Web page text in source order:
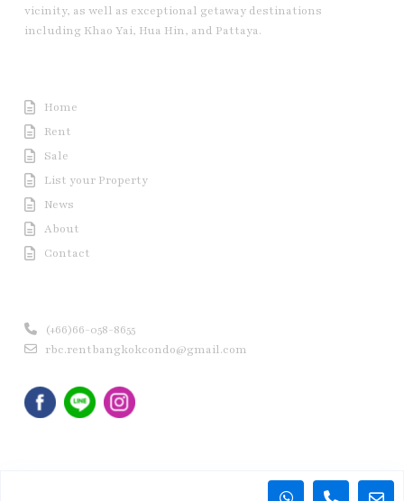
vicinity, as well as exceptional getaway destinations
including Khao Yai, Hua Hin, and Pattaya.
Home
Rent
Sale
List your Property
News
About
Contact
(+66)66-058-8655
rbc.rentbangkokcondo@gmail.com
Copyright © 2020 Rent Bangkok Condo (RBC). All Rights